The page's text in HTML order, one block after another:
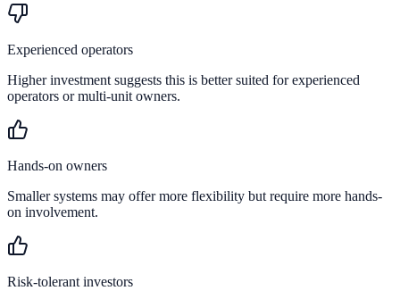
Experienced operators
Higher investment suggests this is better suited for experienced
operators or multi-unit owners.
Hands-on owners
Smaller systems may offer more flexibility but require more hands-
on involvement.
Risk-tolerant investors